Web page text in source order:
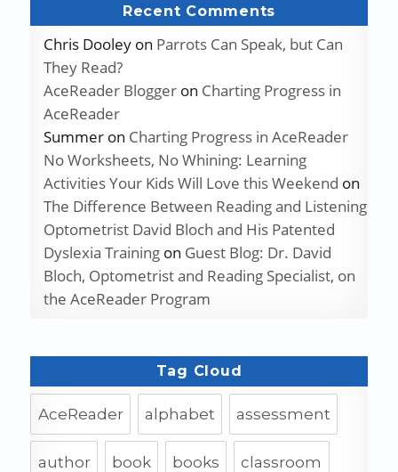
Recent Comments
Chris Dooleyon Parrots Can Speak, but Can
They Read?
AceReader Bloggeron Charting Progress in
AceReader
Summeron Charting Progress in AceReader
No Worksheets, No Whining: Learning
Activities Your Kids Will Love this Weekend on
The Difference Between Reading and Listening
Optometrist David Bloch and His Patented
Dyslexia Trainingon Guest Blog: Dr. David
Bloch, Optometrist and Reading Specialist, on
the AceReader Program
Tag Cloud
AceReader alphabet assessment
author book books classroom